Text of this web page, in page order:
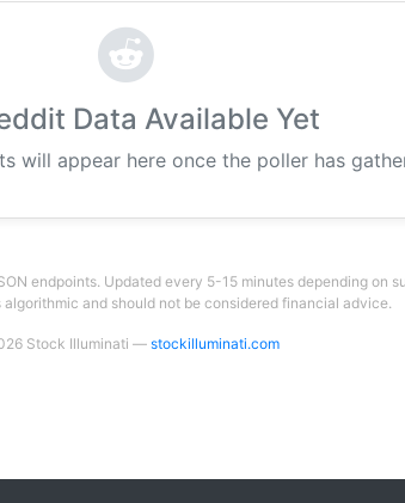
Data Available Yet
will appear here once the poller has
endpoints. Updated every 5-15 minutes depending on
algorithmic and should not be considered financial advice.
Stock Illuminati —stockilluminati.com